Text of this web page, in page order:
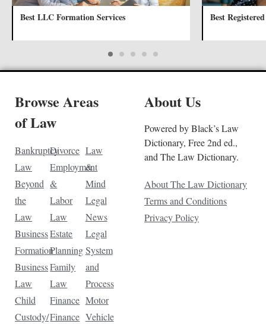
Best LLC Formation Services Best
Browse Areas
of Law
Bankruptcy
Law
Beyond
the
Law
Business
Formation
Business
Law
Child
Custody/
Divorce
Employment
&
Labor
Law
Estate
Planning
Family
Law
Finance
Finance
Law
&
Mind
Legal
News
Legal
System
and
Process
Motor
Vehicle
About Us
Powered by Black’s Law
Dictionary, Free 2nd ed.,
and The Law Dictionary.
About The Law Dictionary
Terms and Conditions
Privacy Policy